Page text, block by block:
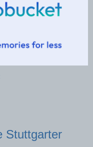
Stuttgarter